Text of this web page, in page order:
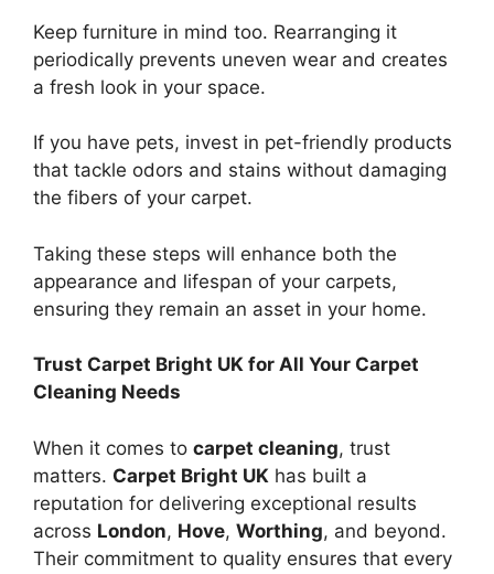
Keep furniture in mind too. Rearranging it
periodically prevents uneven wear and creates
a fresh look in your space.
If you have pets, invest in pet-friendly products
that tackle odors and stains without damaging
the fibers of your carpet.
Taking these steps will enhance both the
appearance and lifespan of your carpets,
ensuring they remain an asset in your home.
Trust Carpet Bright UK for All Your Carpet
Cleaning Needs
When it comes to carpet cleaning, trust
matters. Carpet Bright UK has built a
reputation for delivering exceptional results
across London, Hove, Worthing, and beyond.
Their commitment to quality ensures that every